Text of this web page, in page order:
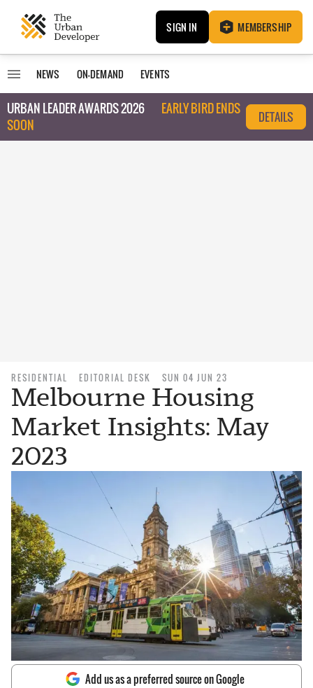
SIGN IN MEMBERSHIP
NEWS ON-DEMAND EVENTS
URBAN LEADER AWARDS 2026
EARLY BIRD ENDS
SOON
DETAILS
RESIDENTIAL EDITORIAL DESK SUN 04 JUN 23
Melbourne Housing
Market Insights: May
2023
Add us as a preferred source on Google